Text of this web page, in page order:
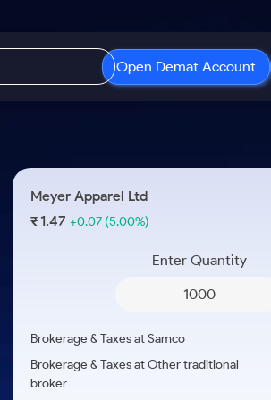
Open Demat Account
3 Months
ETF
ETFs for Long Term
Open IPO's
Upcoming IPO's
Listed IPO's
About Samco
Media Kit
Careers
Meyer Apparel Ltd
₹1.47+0.07 (5.00%)
Enter Quantity
Brokerage & Taxes at Samco
Brokerage & Taxes at Other traditional
broker